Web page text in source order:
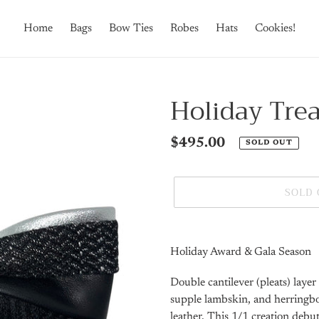
Home Bags Bow Ties Robes Hats Cookies!
Holiday
Regular
$495.00 SOLD OUT
SOLD
product
your
cart
Holiday Award & Gala Season
Double cantilever (pleats)
supple lambskin, and